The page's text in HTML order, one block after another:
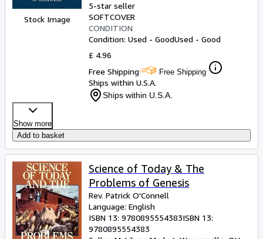
Start Selling
Stock Image
5-star seller
SOFTCOVER
CONDITION
Condition: Used - GoodUsed - Good
£ 4.96
Free Shipping
Free Shipping
Ships within U.S.A.
Ships within U.S.A.
Show more
Add to basket
Science of Today & The
Problems of Genesis
Rev. Patrick O'Connell
Language: English
ISBN 13: 9780895554383ISBN 13:
9780895554383